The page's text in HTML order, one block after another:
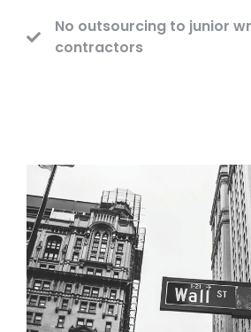
No outsourcing to junior
contractors